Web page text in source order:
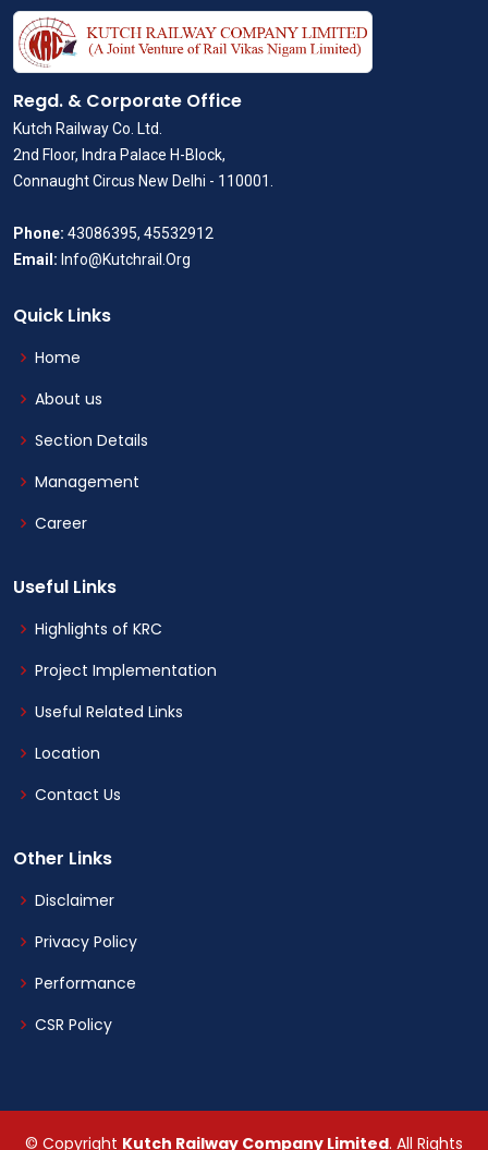
Regd. & Corporate Office
Kutch Railway Co. Ltd.
2nd Floor, Indra Palace H-Block,
Connaught Circus New Delhi - 110001.
Phone: 43086395, 45532912
Email: Info@Kutchrail.Org
Quick Links
Home
About us
Section Details
Management
Career
Useful Links
Highlights of KRC
Project Implementation
Useful Related Links
Location
Contact Us
Other Links
Disclaimer
Privacy Policy
Performance
CSR Policy
© Copyright Kutch Railway Company Limited. All Rights